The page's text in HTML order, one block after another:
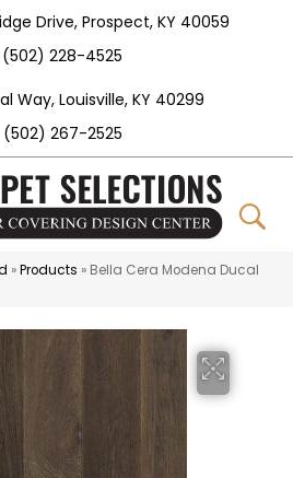
Drive, Prospect, KY 40059
(502) 228-4525
Way, Louisville, KY 40299
(502) 267-2525
»Products » Bella Cera Modena Ducal